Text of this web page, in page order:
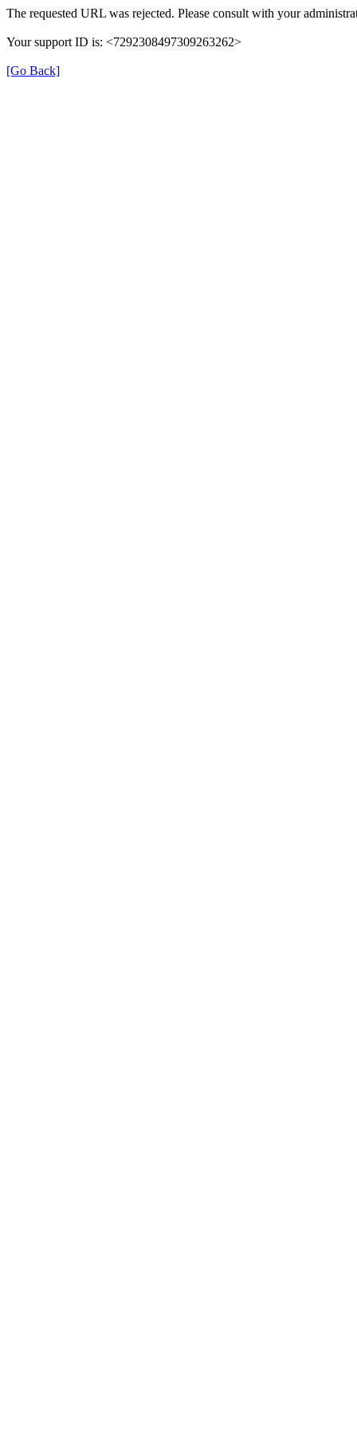
The requested URL was rejected. Please consult with your
Your support ID is: <7292308497309263262>
[Go Back]